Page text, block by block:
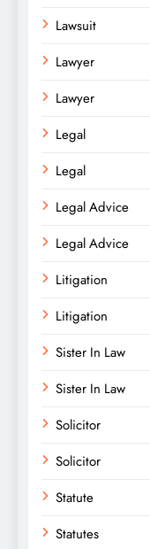
Lawsuit
Lawyer
Lawyer
Legal
Legal
Legal Advice
Legal Advice
Litigation
Litigation
Sister In Law
Sister In Law
Solicitor
Solicitor
Statute
Statutes